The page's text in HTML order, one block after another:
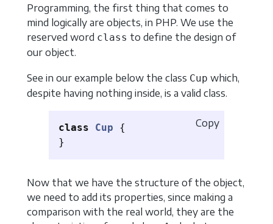
Programming, the first thing that comes to
mind logically are objects, in PHP. We use the
reserved word class to define the design of
our object.
See in our example below the class Cup which,
despite having nothing inside, is a valid class.
class Cup
{
}
Copy
Now that we have the structure of the object,
we need to add its properties, since making a
comparison with the real world, they are the